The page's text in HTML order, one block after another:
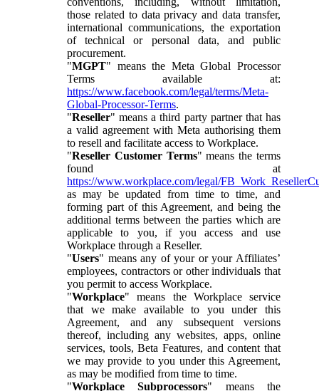
those related to data privacy and data transfer,
international communications, the exportation
of technical or personal data, and public
procurement.
"MGPT" means the Meta Global Processor
Terms available at:
https://www.facebook.com/legal/terms/Meta-
Global-Processor-Terms.
"Reseller" means a third party partner that has
a valid agreement with Meta authorising them
to resell and facilitate access to Workplace.
"Reseller Customer Terms" means the terms
found at
https://www.workplace.com/legal/
as may be updated from time to time, and
forming part of this Agreement, and being the
additional terms between the parties which are
applicable to you, if you access and use
Workplace through a Reseller.
"Users" means any of your or your Affiliates’
employees, contractors or other individuals that
you permit to access Workplace.
"Workplace" means the Workplace service
that we make available to you under this
Agreement, and any subsequent versions
thereof, including any websites, apps, online
services, tools, Beta Features, and content that
we may provide to you under this Agreement,
as may be modified from time to time.
"Workplace Subprocessors" means the